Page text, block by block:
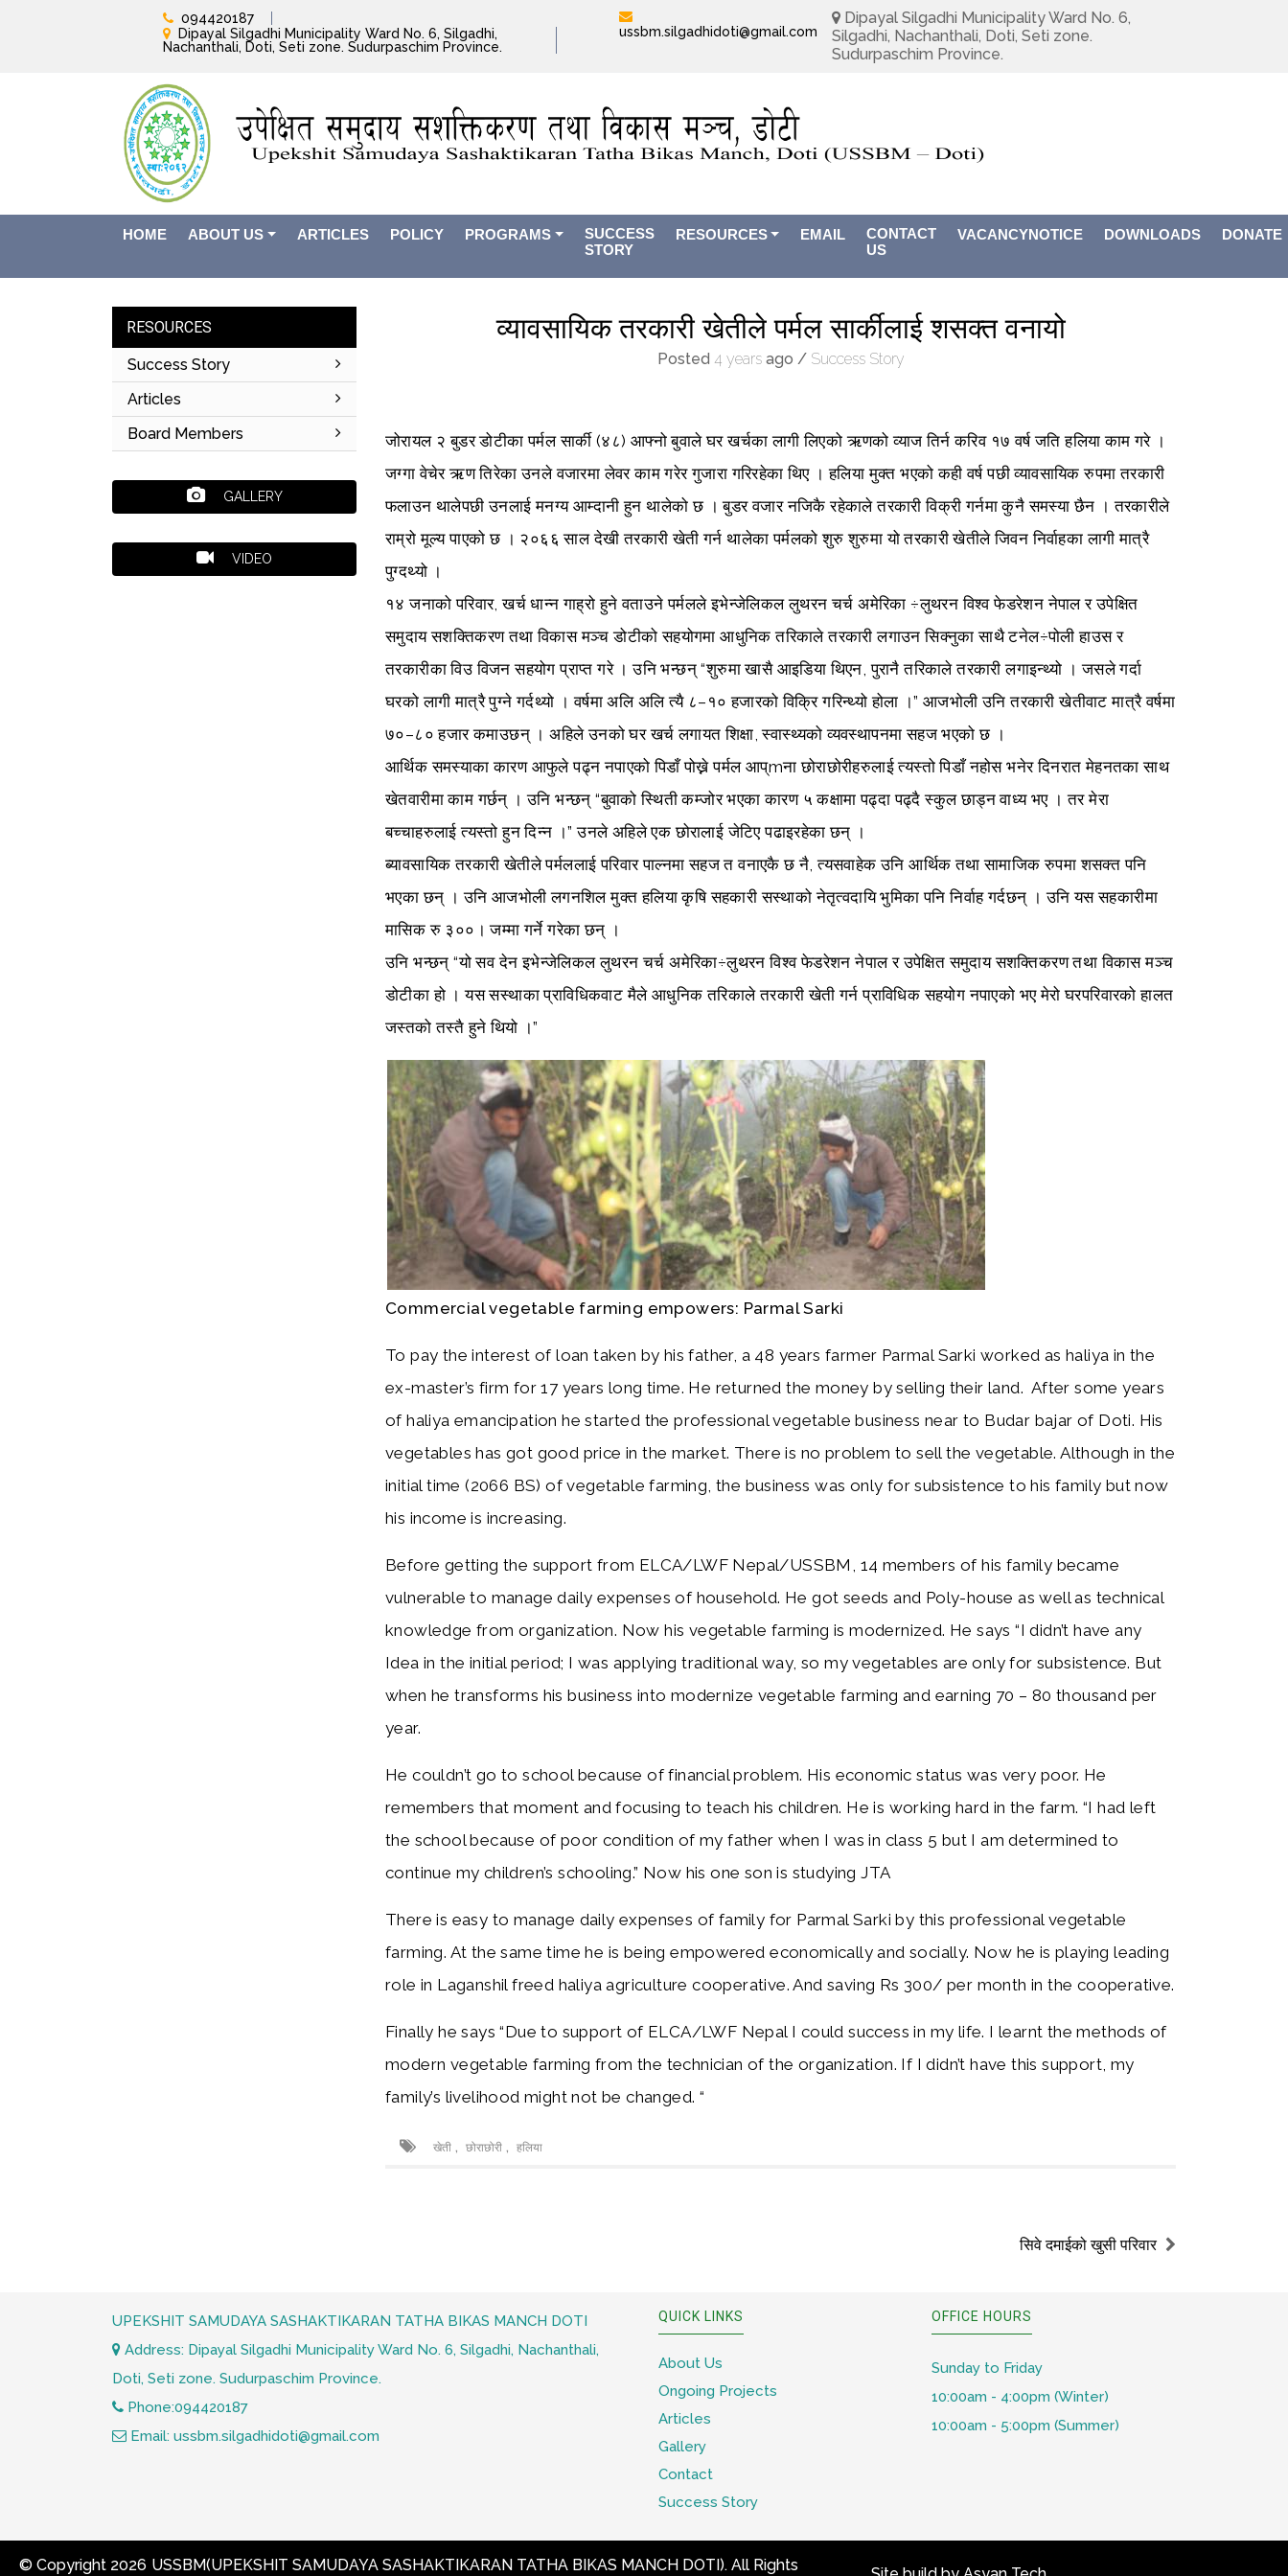
094420187
Dipayal Silgadhi Municipality Ward No. 6, Silgadhi,
Nachanthali, Doti, Seti zone. Sudurpaschim Province.
ussbm.silgadhidoti@gmail.com
Dipayal Silgadhi Municipality Ward No. 6,
Silgadhi, Nachanthali, Doti, Seti zone.
Sudurpaschim Province.
HOME ABOUT US ARTICLES POLICY PROGRAMS
SUCCESS
STORY
RESOURCES EMAIL
CONTACT
US
VACANCYNOTICE DOWNLOADS DONATE
RESOURCES
Success Story
Articles
Board Members
GALLERY
VIDEO
व्यावसायिक तरकारी खेतीले पर्मल सार्कीलाई शसक्त वनायो
Posted 4 yearsago / Success Story
जोरायल २ बुडर डोटीका पर्मल सार्की (४८) आफ्नो बुवाले घर खर्चका लागी लिएको ऋणको व्याज तिर्न करिव १७ वर्ष जति हलिया काम गरे ।
जग्गा वेचेर ऋण तिरेका उनले वजारमा लेवर काम गरेर गुजारा गरिरहेका थिए । हलिया मुक्त भएको कही वर्ष पछी व्यावसायिक रुपमा तरकारी
फलाउन थालेपछी उनलाई मनग्य आम्दानी हुन थालेको छ । बुडर वजार नजिकै रहेकाले तरकारी विक्री गर्नमा कुनै समस्या छैन । तरकारीले
राम्रो मूल्य पाएको छ । २०६६ साल देखी तरकारी खेती गर्न थालेका पर्मलको शुरु शुरुमा यो तरकारी खेतीले जिवन निर्वाहका लागी मात्रै
पुग्दथ्यो ।
१४ जनाको परिवार, खर्च धान्न गाह्रो हुने वताउने पर्मलले इभेन्जेलिकल लुथरन चर्च अमेरिका ÷लुथरन विश्व फेडरेशन नेपाल र उपेक्षित
समुदाय सशक्तिकरण तथा विकास मञ्च डोटीको सहयोगमा आधुनिक तरिकाले तरकारी लगाउन सिक्नुका साथै टनेल÷पोली हाउस र
तरकारीका विउ विजन सहयोग प्राप्त गरे । उनि भन्छन् “शुरुमा खासै आइडिया थिएन, पुरानै तरिकाले तरकारी लगाइन्थ्यो । जसले गर्दा
घरको लागी मात्रै पुग्ने गर्दथ्यो । वर्षमा अलि अलि त्यै ८–१० हजारको विक्रि गरिन्थ्यो होला ।” आजभोली उनि तरकारी खेतीवाट मात्रै वर्षमा
७०–८० हजार कमाउछन् । अहिले उनको घर खर्च लगायत शिक्षा, स्वास्थ्यको व्यवस्थापनमा सहज भएको छ ।
आर्थिक समस्याका कारण आफुले पढ्न नपाएको पिडाँ पोख्ने पर्मल आप्mना छोराछोरीहरुलाई त्यस्तो पिडाँ नहोस भनेर दिनरात मेहनतका साथ
खेतवारीमा काम गर्छन् । उनि भन्छन् “बुवाको स्थिती कम्जोर भएका कारण ५ कक्षामा पढ्दा पढ्दै स्कुल छाड्न वाध्य भए । तर मेरा
बच्चाहरुलाई त्यस्तो हुन दिन्न ।” उनले अहिले एक छोरालाई जेटिए पढाइरहेका छन् ।
ब्यावसायिक तरकारी खेतीले पर्मललाई परिवार पाल्नमा सहज त वनाएकै छ नै, त्यसवाहेक उनि आर्थिक तथा सामाजिक रुपमा शसक्त पनि
भएका छन् । उनि आजभोली लगनशिल मुक्त हलिया कृषि सहकारी सस्थाको नेतृत्वदायि भुमिका पनि निर्वाह गर्दछन् । उनि यस सहकारीमा
मासिक रु ३००। जम्मा गर्ने गरेका छन् ।
उनि भन्छन् “यो सव देन इभेन्जेलिकल लुथरन चर्च अमेरिका÷लुथरन विश्व फेडरेशन नेपाल र उपेक्षित समुदाय सशक्तिकरण तथा विकास मञ्च
डोटीका हो । यस सस्थाका प्राविधिकवाट मैले आधुनिक तरिकाले तरकारी खेती गर्न प्राविधिक सहयोग नपाएको भए मेरो घरपरिवारको हालत
जस्तको तस्तै हुने थियो ।”
Commercial vegetable farming empowers: Parmal Sarki
To pay the interest of loan taken by his father, a 48 years farmer Parmal Sarki worked as haliya in the
ex-master’s firm for 17 years long time. He returned the money by selling their land. After some years
of haliya emancipation he started the professional vegetable business near to Budar bajar of Doti. His
vegetables has got good price in the market. There is no problem to sell the vegetable. Although in the
initial time (2066 BS) of vegetable farming, the business was only for subsistence to his family but now
his income is increasing.
Before getting the support from ELCA/LWF Nepal/USSBM, 14 members of his family became
vulnerable to manage daily expenses of household. He got seeds and Poly-house as well as technical
knowledge from organization. Now his vegetable farming is modernized. He says “I didn’t have any
Idea in the initial period; I was applying traditional way, so my vegetables are only for subsistence. But
when he transforms his business into modernize vegetable farming and earning 70 – 80 thousand per
year.
He couldn’t go to school because of financial problem. His economic status was very poor. He
remembers that moment and focusing to teach his children. He is working hard in the farm. “I had left
the school because of poor condition of my father when I was in class 5 but I am determined to
continue my children’s schooling.” Now his one son is studying JTA
There is easy to manage daily expenses of family for Parmal Sarki by this professional vegetable
farming. At the same time he is being empowered economically and socially. Now he is playing leading
role in Laganshil freed haliya agriculture cooperative. And saving Rs 300/ per month in the cooperative.
Finally he says “Due to support of ELCA/LWF Nepal I could success in my life. I learnt the methods of
modern vegetable farming from the technician of the organization. If I didn’t have this support, my
family’s livelihood might not be changed. “
खेती , छोराछोरी , हलिया
सिवे दमाईको खुसी परिवार
UPEKSHIT SAMUDAYA SASHAKTIKARAN TATHA BIKAS MANCH DOTI
Address: Dipayal Silgadhi Municipality Ward No. 6, Silgadhi, Nachanthali,
Doti, Seti zone. Sudurpaschim Province.
Phone:094420187
Email: ussbm.silgadhidoti@gmail.com
QUICK LINKS
About Us
Ongoing Projects
Articles
Gallery
Contact
Success Story
OFFICE HOURS
Sunday to Friday
10:00am - 4:00pm (Winter)
10:00am - 5:00pm (Summer)
© Copyright 2026 USSBM(UPEKSHIT SAMUDAYA SASHAKTIKARAN TATHA BIKAS MANCH DOTI). All Rights